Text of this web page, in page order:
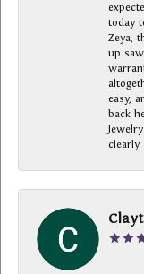
today
Zeya,
up
easy,
back
clearly